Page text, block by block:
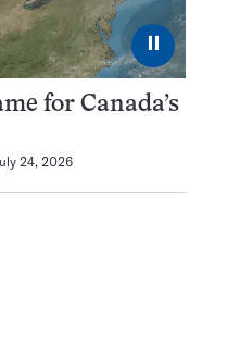
⏸
for Canada’s
24, 2026